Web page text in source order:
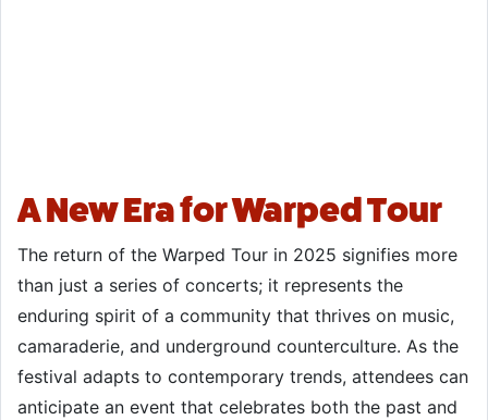
A New Era for Warped Tour
The return of the Warped Tour in 2025 signifies more
than just a series of concerts; it represents the
enduring spirit of a community that thrives on music,
camaraderie, and underground counterculture. As the
festival adapts to contemporary trends, attendees can
anticipate an event that celebrates both the past and